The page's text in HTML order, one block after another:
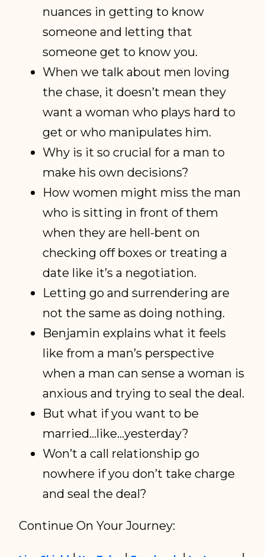
nuances in getting to know
someone and letting that
someone get to know you.
When we talk about men loving
the chase, it doesn’t mean they
want a woman who plays hard to
get or who manipulates him.
Why is it so crucial for a man to
make his own decisions?
How women might miss the man
who is sitting in front of them
when they are hell-bent on
checking off boxes or treating a
date like it’s a negotiation.
Letting go and surrendering are
not the same as doing nothing.
Benjamin explains what it feels
like from a man’s perspective
when a man can sense a woman is
anxious and trying to seal the deal.
But what if you want to be
married…like…yesterday?
Won’t a call relationship go
nowhere if you don’t take charge
and seal the deal?
Continue On Your Journey: